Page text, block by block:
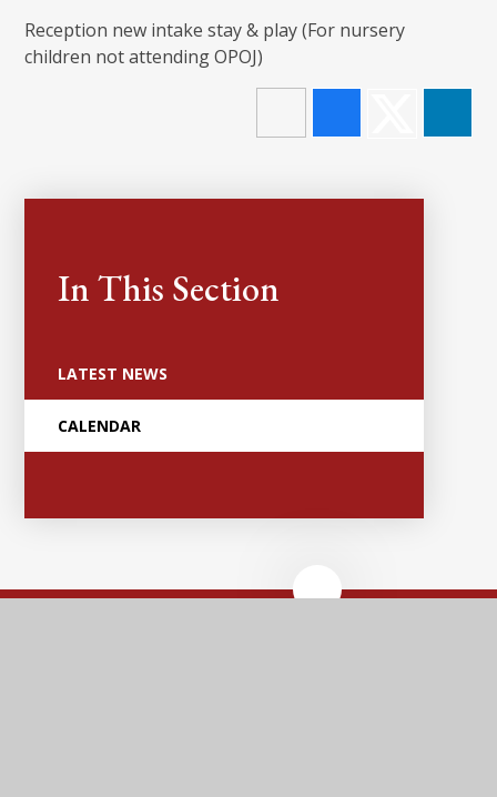
Reception new intake stay & play (For nursery
children not attending OPOJ)
In This Section
LATEST NEWS
CALENDAR